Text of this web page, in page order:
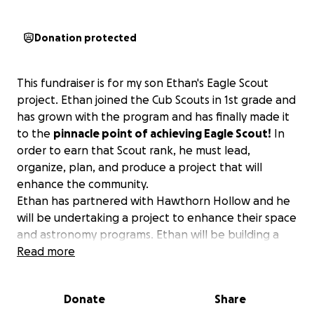
Donation protected
This fundraiser is for my son Ethan's Eagle Scout
project. Ethan joined the Cub Scouts in 1st grade and
has grown with the program and has finally made it
to the pinnacle point of achieving Eagle Scout! In
order to earn that Scout rank, he must lead,
organize, plan, and produce a project that will
enhance the community.
Ethan has partnered with Hawthorn Hollow and he
will be undertaking a project to enhance their space
and astronomy programs. Ethan will be building a
concrete and stone human sundial as a permanent
children to enjoy on field trips and public outings.
Read more
Donate Share